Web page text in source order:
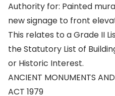
Authority for: Painted
new signage to front
This relates to a Grade II
the Statutory List of
or Historic Interest.
ANCIENT MONUMENTS
ACT 1979